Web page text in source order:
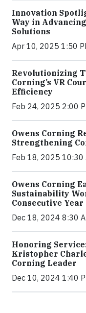
Innovation
Way in
Solutions
Apr 10, 2025 1:50
Revolutionizing
Corning’s VR
Efficiency
Feb 24, 2025 2:00
Owens Corning
Strengthening
Feb 18, 2025 10:30
Owens Corning
Sustainability
Consecutive Year
Dec 18, 2024 8:30
Honoring
Kristopher
Corning Leader
Dec 10, 2024 1:40